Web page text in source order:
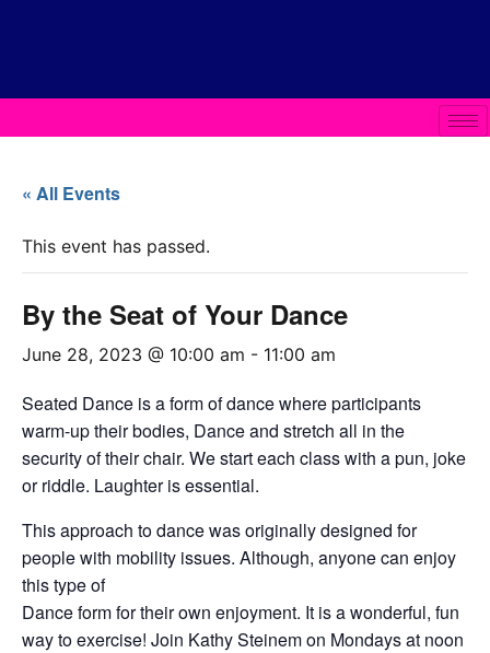
« All Events
This event has passed.
By the Seat of Your Dance
June 28, 2023 @ 10:00 am - 11:00 am
Seated Dance is a form of dance where participants
warm-up their bodies, Dance and stretch all in the
security of their chair. We start each class with a pun, joke
or riddle. Laughter is essential.
This approach to dance was originally designed for
people with mobility issues. Although, anyone can enjoy
this type of
Dance form for their own enjoyment. It is a wonderful, fun
way to exercise! Join Kathy Steinem on Mondays at noon